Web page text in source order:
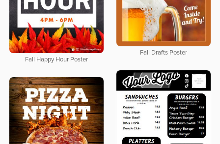
Fall Drafts Poster
Fall Happy Hour Poster